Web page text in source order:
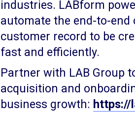
industries. LABform
automate the end-to-
customer record to be
fast and efficiently.
Partner with LAB Group
acquisition and
business growth: https://